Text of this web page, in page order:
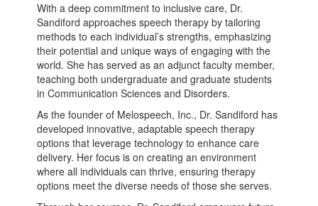
With a deep commitment to inclusive care, Dr.
Sandiford approaches speech therapy by tailoring
methods to each individual’s strengths, emphasizing
their potential and unique ways of engaging with the
world. She has served as an adjunct faculty member,
teaching both undergraduate and graduate students
in Communication Sciences and Disorders.
As the founder of Melospeech, Inc., Dr. Sandiford has
developed innovative, adaptable speech therapy
options that leverage technology to enhance care
delivery. Her focus is on creating an environment
where all individuals can thrive, ensuring therapy
options meet the diverse needs of those she serves.